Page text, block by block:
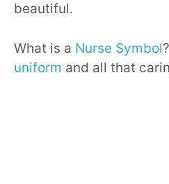
beautiful.
What is a Nurse Symbol
uniform and all that